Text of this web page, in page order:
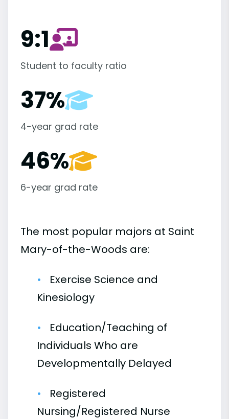
9:1
Student to faculty ratio
37%
4-year grad rate
46%
6-year grad rate
The most popular majors at Saint
Mary-of-the-Woods are:
Exercise Science and
Kinesiology
Education/Teaching of
Individuals Who are
Developmentally Delayed
Registered
Nursing/Registered Nurse